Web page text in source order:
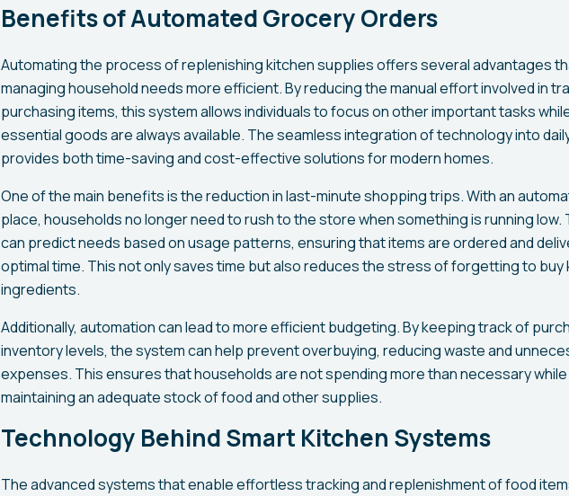
Benefits of Automated Grocery Orders
Automating the process of replenishing kitchen supplies offers several advantages
managing household needs more efficient. By reducing the manual effort involved in
purchasing items, this system allows individuals to focus on other important tasks
essential goods are always available. The seamless integration of technology into
provides both time-saving and cost-effective solutions for modern homes.
One of the main benefits is the reduction in last-minute shopping trips. With an
place, households no longer need to rush to the store when something is running low.
can predict needs based on usage patterns, ensuring that items are ordered and
optimal time. This not only saves time but also reduces the stress of forgetting to buy
ingredients.
Additionally, automation can lead to more efficient budgeting. By keeping track of
inventory levels, the system can help prevent overbuying, reducing waste and
expenses. This ensures that households are not spending more than necessary while
maintaining an adequate stock of food and other supplies.
Technology Behind Smart Kitchen Systems
The advanced systems that enable effortless tracking and replenishment of food